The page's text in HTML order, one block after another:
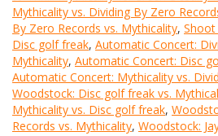
Mythicality vs. Dividing By Zero
By Zero Records vs. Mythicality, Shoot
Disc golf freak, Automatic Concert:
Mythicality, Automatic Concert: Disc
Automatic Concert: Mythicality vs.
Woodstock: Disc golf freak vs.
Mythicality vs. Disc golf freak,
Records vs. Mythicality, Woodstock: